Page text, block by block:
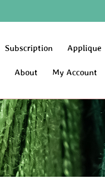
Subscription Applique
About My Account